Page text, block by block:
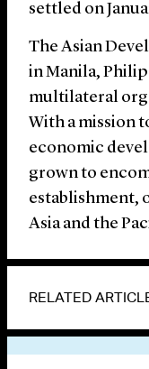
settled on
The Asian
in Manila,
multilateral
With a mission
economic
grown to
establishment,
Asia and the
RELATED